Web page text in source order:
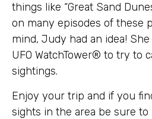
things like “Great Sand
on many episodes of these
mind, Judy had an idea!
UFO WatchTower® to try to
sightings.
Enjoy your trip and if you
sights in the area be sure